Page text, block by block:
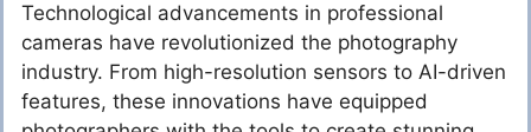
Technological advancements in professional
cameras have revolutionized the photography
industry. From high-resolution sensors to AI-driven
features, these innovations have equipped